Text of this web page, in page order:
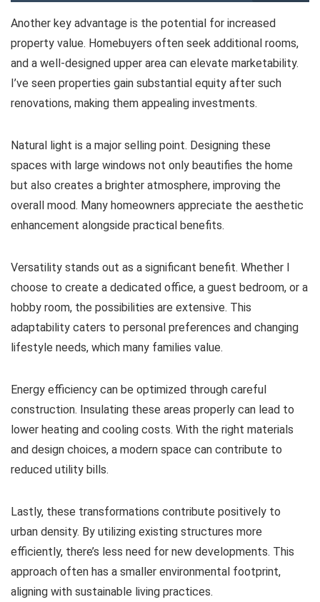
Another key advantage is the potential for increased
property value. Homebuyers often seek additional rooms,
and a well-designed upper area can elevate marketability.
I’ve seen properties gain substantial equity after such
renovations, making them appealing investments.
Natural light is a major selling point. Designing these
spaces with large windows not only beautifies the home
but also creates a brighter atmosphere, improving the
overall mood. Many homeowners appreciate the aesthetic
enhancement alongside practical benefits.
Versatility stands out as a significant benefit. Whether I
choose to create a dedicated office, a guest bedroom, or a
hobby room, the possibilities are extensive. This
adaptability caters to personal preferences and changing
lifestyle needs, which many families value.
Energy efficiency can be optimized through careful
construction. Insulating these areas properly can lead to
lower heating and cooling costs. With the right materials
and design choices, a modern space can contribute to
reduced utility bills.
Lastly, these transformations contribute positively to
urban density. By utilizing existing structures more
efficiently, there’s less need for new developments. This
approach often has a smaller environmental footprint,
aligning with sustainable living practices.